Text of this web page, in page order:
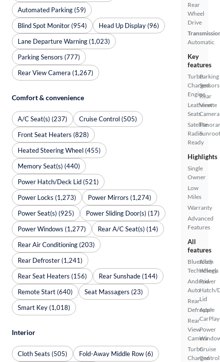
Rear
Wheel
Drive
Automatic
Key
features
Turbo
Charged
Engine
Leatherette
Seats
Satellite
Radio
Ready
Parking
Sensors
Rear
View
Camera
Sunroof
Highlights
Single
Owner
Low
Miles
Warranty
Advanced
Features
All
features
Bluetooth
Technology
Android
Auto
Rear
Defroster
Rear
View
Camera
Turbo
Charged
Alloy
Wheels
Power
Hatch/
Lid
Apple
CarPlay
Power
Cruise
Control
Automated Parking (59)
Blind Spot Monitor (954)
Head Up Display (96)
Lane Departure Warning (1,023)
Parking Sensors (777)
Rear View Camera (1,267)
Comfort & convenience
A/C Seat(s) (237)
Cruise Control (505)
Front Seat Heaters (828)
Heated Steering Wheel (455)
Memory Seat(s) (440)
Power Hatch/Deck Lid (521)
Power Locks (1,273)
Power Mirrors (1,274)
Power Seat(s) (925)
Power Sliding Door(s) (17)
Power Windows (1,277)
Rear A/C Seat(s) (14)
Rear Air Conditioning (203)
Rear Defroster (1,241)
Rear Seat Heaters (156)
Rear Sunshade (144)
Remote Start (640)
Seat Massagers (23)
Smart Key (1,018)
Interior
Cloth Seats (505)
Fold-Away Middle Row (6)